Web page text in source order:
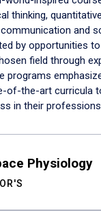
thinking,
and
by opportunities
field through
programs
of-the-art curricula
in their
Physiology